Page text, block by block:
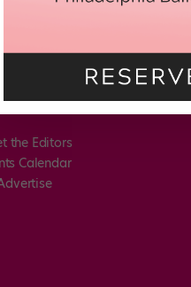
the Editors
Calendar